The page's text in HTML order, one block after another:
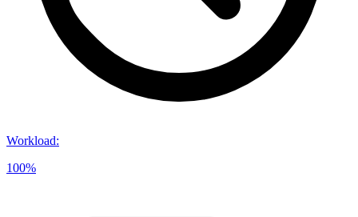
Workload:
100%